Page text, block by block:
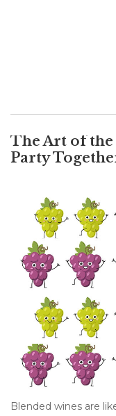
The Art of
Party
Blended wines are